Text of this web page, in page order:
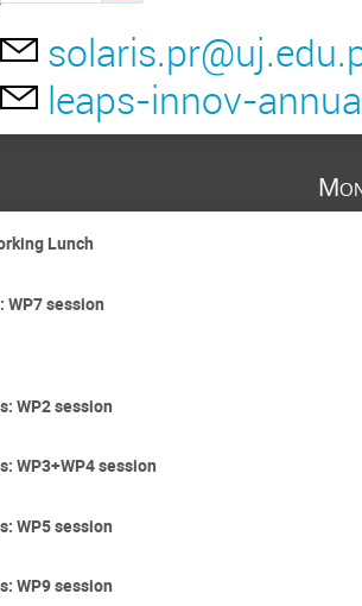
leaps-innov-
Lunch
WP7 session
WP2 session
WP3+WP4 session
WP5 session
WP9 session